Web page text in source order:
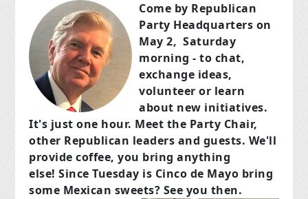
Come by Republican
Party Headquarters on
May 2, Saturday
morning - to chat,
exchange ideas,
volunteer or learn
about new initiatives.
It's just one hour. Meet the Party Chair,
other Republican leaders and guests. We'll
provide coffee, you bring anything
else! Since Tuesday is Cinco de Mayo bring
some Mexican sweets? See you then.